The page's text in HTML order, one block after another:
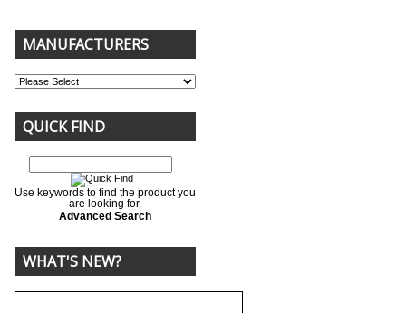
MANUFACTURERS
QUICK FIND
Use keywords to find the product you
are looking for.
Advanced Search
WHAT'S NEW?